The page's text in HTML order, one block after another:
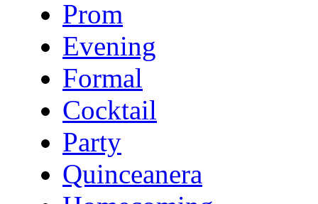
Prom
Evening
Formal
Cocktail
Party
Quinceanera